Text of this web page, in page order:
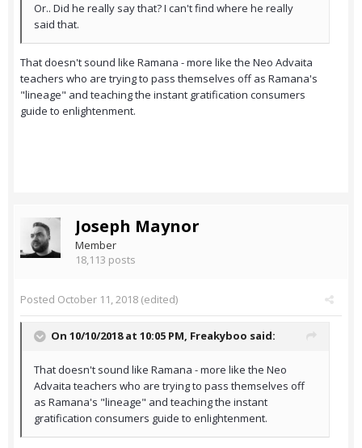
Or.. Did he really say that? I can't find where he really
said that.
That doesn't sound like Ramana - more like the Neo Advaita
teachers who are trying to pass themselves off as Ramana's
"lineage" and teaching the instant gratification consumers
guide to enlightenment.
Joseph Maynor
Member
18,113 posts
Posted October 11, 2018 (edited)
On 10/10/2018 at 10:05 PM, Freakyboo said:
That doesn't sound like Ramana - more like the Neo
Advaita teachers who are trying to pass themselves off
as Ramana's "lineage" and teaching the instant
gratification consumers guide to enlightenment.